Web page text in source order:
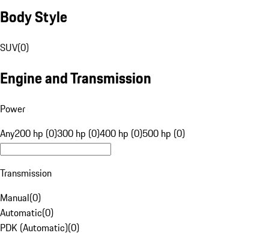
Body Style
SUV(0)
Engine and Transmission
Power
Any200 hp (0)300 hp (0)400 hp (0)500 hp (0)
Transmission
Manual(0)
Automatic(0)
PDK (Automatic)(0)